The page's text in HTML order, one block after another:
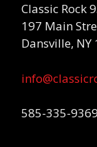
Classic Rock
197 Main
Dansville, NY
585-335-9369